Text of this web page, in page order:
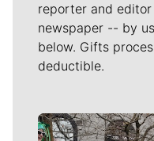
reporter and
newspaper -- by
below. Gifts
deductible.